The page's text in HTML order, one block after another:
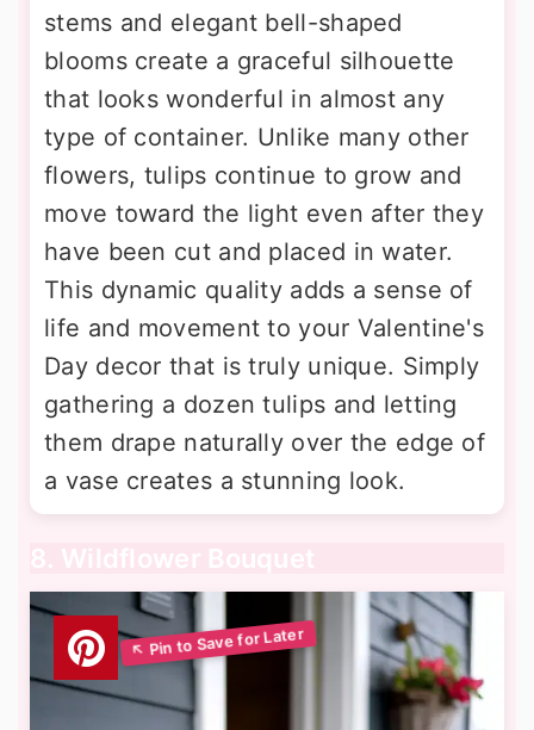
stems and elegant bell-shaped
blooms create a graceful silhouette
that looks wonderful in almost any
type of container. Unlike many other
flowers, tulips continue to grow and
move toward the light even after they
have been cut and placed in water.
This dynamic quality adds a sense of
life and movement to your Valentine's
Day decor that is truly unique. Simply
gathering a dozen tulips and letting
them drape naturally over the edge of
a vase creates a stunning look.
8. Wildflower Bouquet